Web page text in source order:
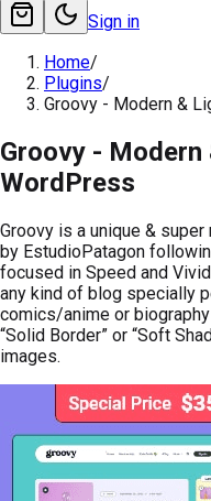
Sign in
Home/
Plugins/
Groovy - Modern &
Groovy -
WordPress
Groovy is a unique &
by EstudioPatagon
focused in Speed and
any kind of blog specially
comics/anime or
“Solid Border” or “Soft
images.